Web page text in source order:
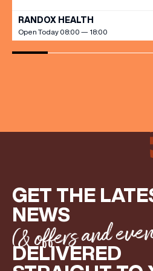
RANDOX HEALTH
Open Today 08:00 — 18:00
GET THE
NEWS
(& offers and
DELIVERED